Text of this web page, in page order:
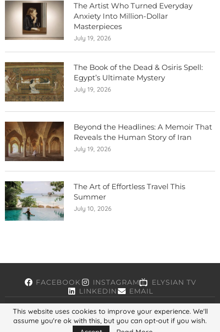
The Artist Who Turned Everyday
Anxiety Into Million-Dollar
Masterpieces
July 19, 2026
The Book of the Dead & Osiris Spell:
Egypt’s Ultimate Mystery
July 19, 2026
Beyond the Headlines: A Memoir That
Reveals the Human Story of Iran
July 19, 2026
The Art of Effortless Travel This
Summer
July 10, 2026
FACEBOOK INSTAGRAM
ELYSIAN TV
LINKEDIN
EMAIL
Copyright © 2026, ELYSIAN. All Rights Reserved.
This website uses cookies to improve your experience. We'll
assume you're ok with this, but you can opt-out if you wish.